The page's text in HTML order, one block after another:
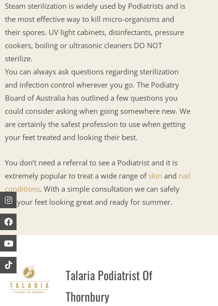
Instagram
Facebook
Youtube
Steam sterilization is widely used by Podiatrists and is
the most effective way to kill micro-organisms and
their spores. UV light cabinets, disinfectants, pressure
cookers, boiling or ultrasonic cleaners DO NOT
sterilize.
You can always ask questions regarding sterilization
and infection control wherever you go. The Podiatry
Board of Australia has outlined a few questions you
could consider asking when going somewhere new. We
are certainly the safest profession to use when getting
your feet treated and looking their best.
You don’t need a referral to see a Podiatrist and it is
extremely popular to treat a wide range of skin and nail
conditions. With a simple consultation we can safely
get your feet looking great and ready for summer.
Talaria Podiatrist Of
Thornbury